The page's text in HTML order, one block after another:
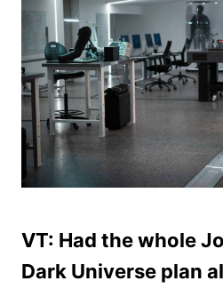
VT: Had the whole
Dark Universe plan